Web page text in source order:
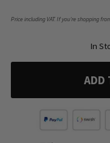
Price including VAT. If you’re shopping
In
ADD